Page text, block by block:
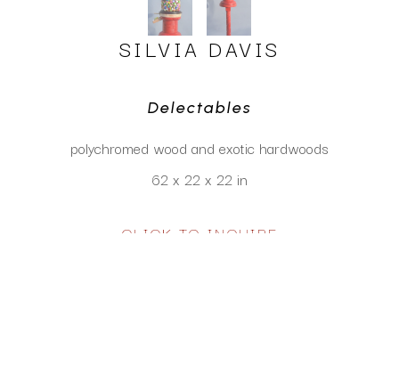
SILVIA DAVIS
Delectables
polychromed wood and exotic hardwoods
62 x 22 x 22 in
CLICK TO INQUIRE